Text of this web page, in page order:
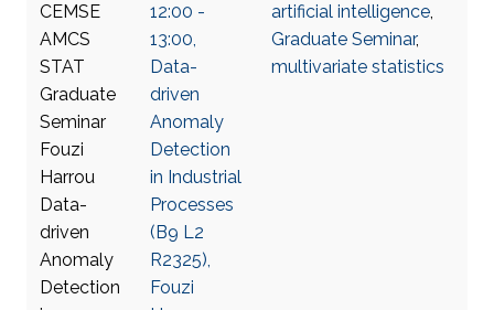
12:00 -
13:00,
Data-
driven
Anomaly
Detection
in Industrial
Processes
(B9 L2
R2325),
Fouzi
artificial intelligence,
Graduate Seminar,
multivariate statistics